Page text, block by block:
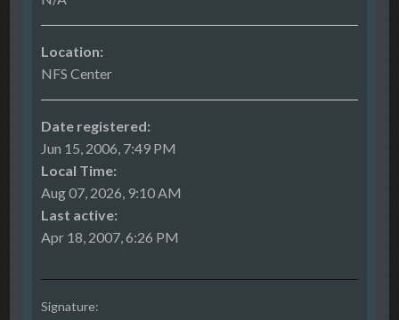
Location:
NFS Center
Date registered:
Jun 15, 2006, 7:49 PM
Local Time:
Aug 07, 2026, 9:10 AM
Last active:
Apr 18, 2007, 6:26 PM
Signature: